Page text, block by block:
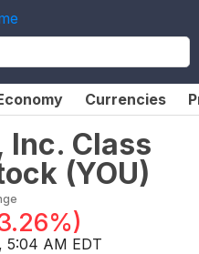
Currencies
Inc. Class
(YOU)
)
5:04 AM EDT